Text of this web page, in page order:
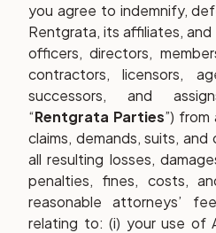
you agree to indemnify,
Rentgrata, its affiliates,
officers, directors,
contractors, licensors,
successors, and
“Rentgrata Parties”)
claims, demands, suits,
all resulting losses,
penalties, fines, costs,
reasonable attorneys’
relating to: (i) your use of